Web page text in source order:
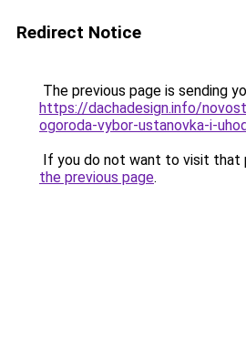
Redirect Notice
The previous page is sending
https://dachadesign.info/
ogoroda-vybor-ustanovka-i-
If you do not want to visit that
the previous page.